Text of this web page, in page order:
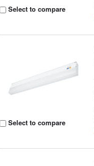
Select to compare
Select to compare